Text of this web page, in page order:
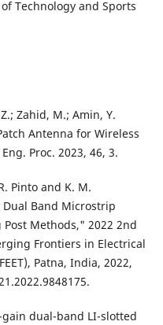
Technology and Sports
Zahid, M.; Amin, Y.
Antenna for Wireless
Proc. 2023, 46, 3.
Pinto and K. M.
Band Microstrip
Methods," 2022 2nd
Frontiers in Electrical
Patna, India, 2022,
dual-band LI-slotted